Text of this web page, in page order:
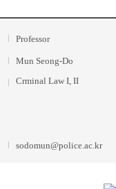
Professor
Mun Seong-Do
Crminal Law I, II
sodomun@police.ac.kr